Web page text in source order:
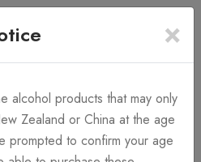
0
×
alcohol products that may only
Zealand or China at the age
prompted to confirm your age